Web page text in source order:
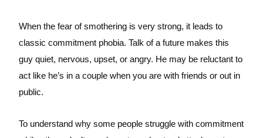
When the fear of smothering is very strong, it leads to
classic commitment phobia. Talk of a future makes this
guy quiet, nervous, upset, or angry. He may be reluctant to
act like he’s in a couple when you are with friends or out in
public.
To understand why some people struggle with commitment